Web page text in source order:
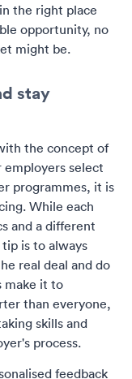
the right place
opportunity, no
might be.
stay
the concept of
employers select
programmes, it is
While each
and a different
is to always
real deal and do
make it to
than everyone,
skills and
process.
feedback